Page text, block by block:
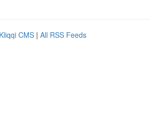
Kliqqi CMS | All RSS Feeds